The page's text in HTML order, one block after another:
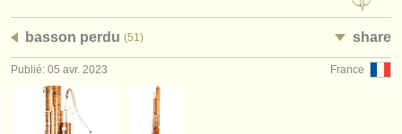
jobs - administration
degree courses
stages/
basson perdu (51) share
France
Publié: 05 avr. 2023